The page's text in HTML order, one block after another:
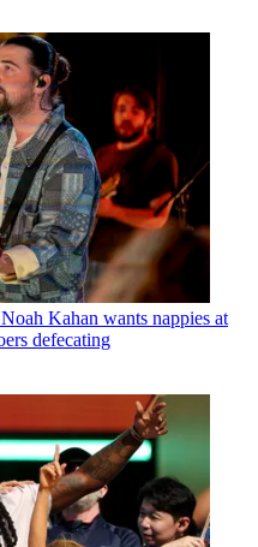
Kahan wants nappies at
defecating